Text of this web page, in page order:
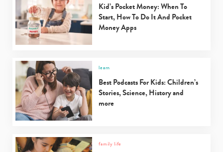
Kid’s Pocket Money: When To
Start, How To Do It And Pocket
Money Apps
learn
Best Podcasts For Kids: Children’s
Stories, Science, History and
more
family life